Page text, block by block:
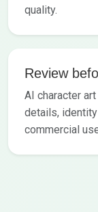
quality.
Review
AI character
details,
commercial